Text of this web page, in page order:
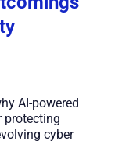
AI-powered
protecting
cyber